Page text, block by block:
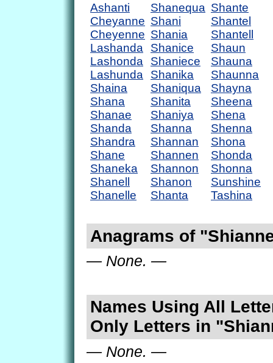
Ashanti
Cheyanne
Cheyenne
Lashanda
Lashonda
Lashunda
Shaina
Shana
Shanae
Shanda
Shandra
Shane
Shaneka
Shanell
Shanelle
Shanequa
Shani
Shania
Shanice
Shaniece
Shanika
Shaniqua
Shanita
Shaniya
Shanna
Shannan
Shannen
Shannon
Shanon
Shanta
Shante
Shantel
Shantell
Shaun
Shauna
Shaunna
Shayna
Sheena
Shena
Shenna
Shona
Shonda
Shonna
Sunshine
Tashina
Anagrams of
— None. —
Names Using All
Only Letters in
— None. —